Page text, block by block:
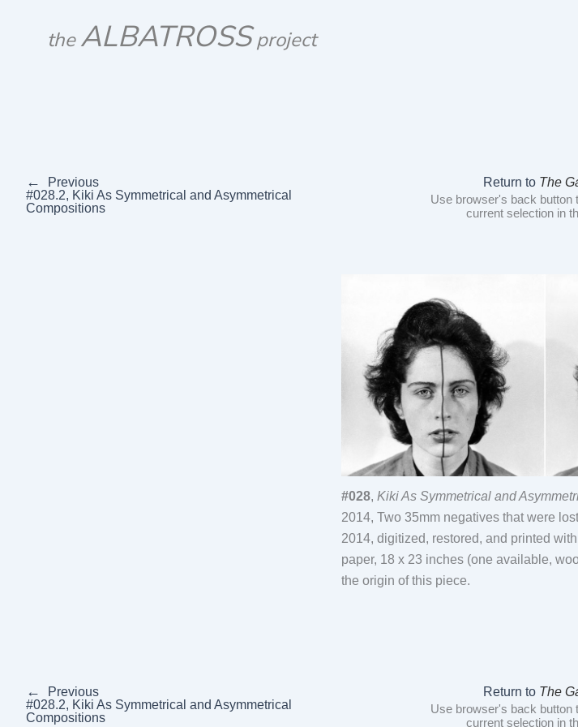
theALBATROSSproject
←
Previous
#028.2, Kiki As Symmetrical and Asymmetrical
Compositions
Return to The
Use browser's back button
current selection in
#028, Kiki As Symmetrical and
2014, Two 35mm negatives that were
2014, digitized, restored, and printed
paper, 18 x 23 inches (one available,
the origin of this piece.
←
Previous
#028.2, Kiki As Symmetrical and Asymmetrical
Compositions
Return to The
Use browser's back button
current selection in